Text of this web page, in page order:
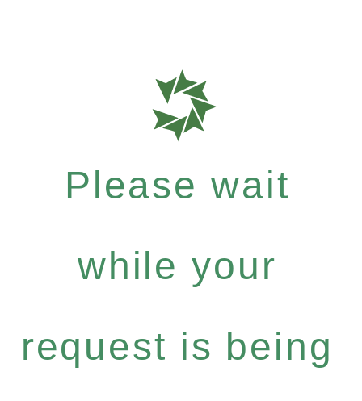
Please wait
while your
request is being